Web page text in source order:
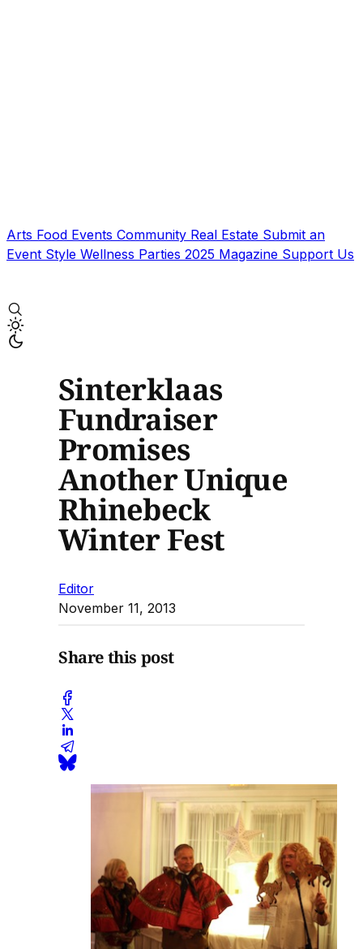
Arts Food Events Community Real Estate Submit an
Event Style Wellness Parties 2025 Magazine Support Us
Sinterklaas
Fundraiser
Promises
Another Unique
Rhinebeck
Winter Fest
Editor
November 11, 2013
Share this post